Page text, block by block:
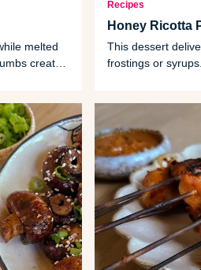
melted
create
Recipes
Honey Ricotta
This dessert
frostings or syrups.